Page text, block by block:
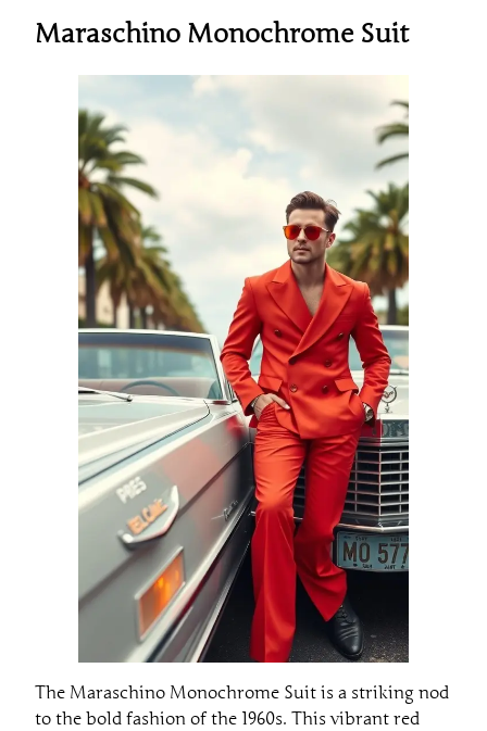
Maraschino Monochrome Suit
The Maraschino Monochrome Suit is a striking nod
to the bold fashion of the 1960s. This vibrant red